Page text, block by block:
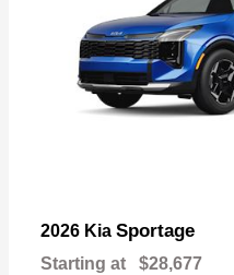
2026 Kia Sportage
Starting at $28,677